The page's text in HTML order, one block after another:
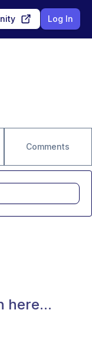
Log In
Comments
here...